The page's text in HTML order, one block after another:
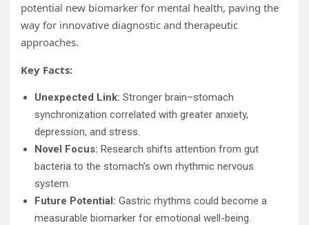
potential new biomarker for mental health, paving the
way for innovative diagnostic and therapeutic
approaches.
Key Facts:
Unexpected Link: Stronger brain–stomach
synchronization correlated with greater anxiety,
depression, and stress.
Novel Focus: Research shifts attention from gut
bacteria to the stomach’s own rhythmic nervous
system.
Future Potential: Gastric rhythms could become a
measurable biomarker for emotional well-being.